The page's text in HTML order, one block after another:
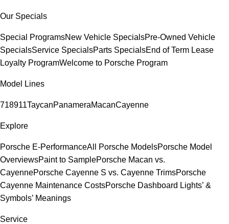
Our Specials
Special ProgramsNew Vehicle SpecialsPre-Owned Vehicle
SpecialsService SpecialsParts SpecialsEnd of Term Lease
Loyalty ProgramWelcome to Porsche Program
Model Lines
718911TaycanPanameraMacanCayenne
Explore
Porsche E-PerformanceAll Porsche ModelsPorsche Model
OverviewsPaint to SamplePorsche Macan vs.
CayennePorsche Cayenne S vs. Cayenne TrimsPorsche
Cayenne Maintenance CostsPorsche Dashboard Lights’ &
Symbols’ Meanings
Service